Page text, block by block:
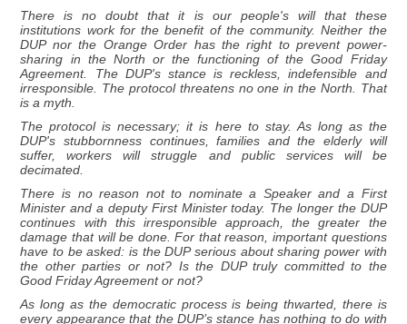
There is no doubt that it is our people's will that these
institutions work for the benefit of the community. Neither the
DUP nor the Orange Order has the right to prevent power-
sharing in the North or the functioning of the Good Friday
Agreement. The DUP's stance is reckless, indefensible and
irresponsible. The protocol threatens no one in the North. That
is a myth.
The protocol is necessary; it is here to stay. As long as the
DUP's stubbornness continues, families and the elderly will
suffer, workers will struggle and public services will be
decimated.
There is no reason not to nominate a Speaker and a First
Minister and a deputy First Minister today. The longer the DUP
continues with this irresponsible approach, the greater the
damage that will be done. For that reason, important questions
have to be asked: is the DUP serious about sharing power with
the other parties or not? Is the DUP truly committed to the
Good Friday Agreement or not?
As long as the democratic process is being thwarted, there is
every appearance that the DUP’s stance has nothing to do with